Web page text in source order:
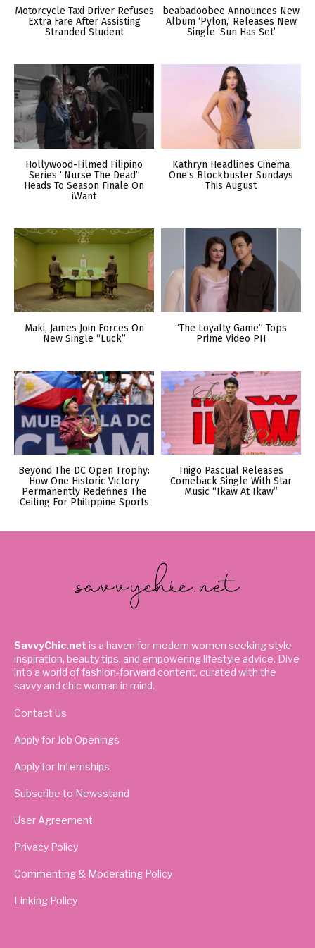
Motorcycle Taxi Driver Refuses
Extra Fare After Assisting
Stranded Student
beabadoobee Announces New
Album ‘Pylon,’ Releases New
Single ‘Sun Has Set’
Hollywood-Filmed Filipino
Series “Nurse The Dead”
Heads To Season Finale On
iWant
Kathryn Headlines Cinema
One’s Blockbuster Sundays
This August
Maki, James Join Forces On
New Single “Luck”
“The Loyalty Game” Tops
Prime Video PH
Beyond The DC Open Trophy:
How One Historic Victory
Permanently Redefines The
Ceiling For Philippine Sports
Inigo Pascual Releases
Comeback Single With Star
Music “Ikaw At Ikaw”
SavvyChic.net is a haven for modern women seeking style
inspiration, beauty tips, and empowering lifestyle advice. Dive
into a world of fashion-forward content, curated with the
savvy and chic woman in mind.
Contact Us
Apply for Job Openings
Apply for Internships
Subscribe to Newsstand
User Agreement
Privacy Policy
Commenting & Moderating Policy
Linking Policy